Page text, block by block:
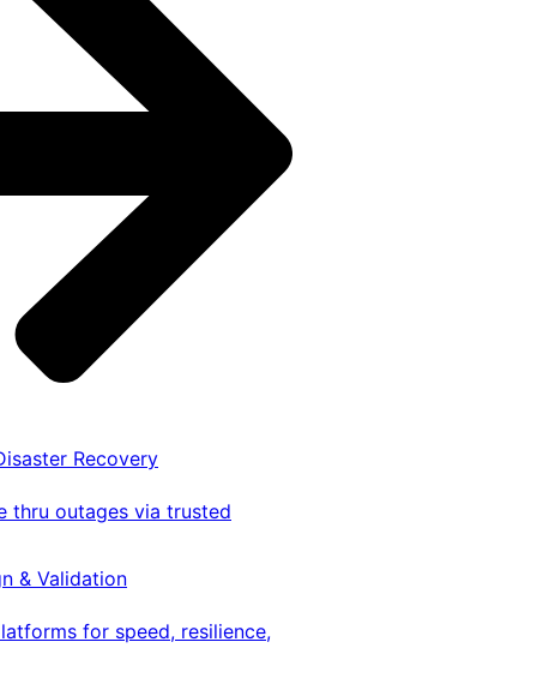
Recovery
thru outages via trusted
& Validation
for speed, resilience,